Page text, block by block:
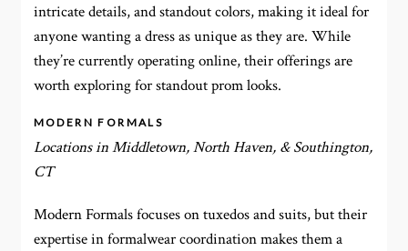
intricate details, and standout colors, making it ideal for
anyone wanting a dress as unique as they are. While
they’re currently operating online, their offerings are
worth exploring for standout prom looks.
MODERN FORMALS
Locations in Middletown, North Haven, & Southington,
CT
Modern Formals focuses on tuxedos and suits, but their
expertise in formalwear coordination makes them a